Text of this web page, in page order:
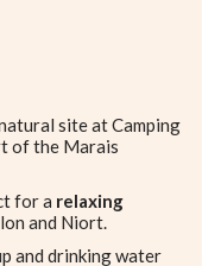
site at Camping
of the Marais
for a relaxing
and Niort.
and drinking water